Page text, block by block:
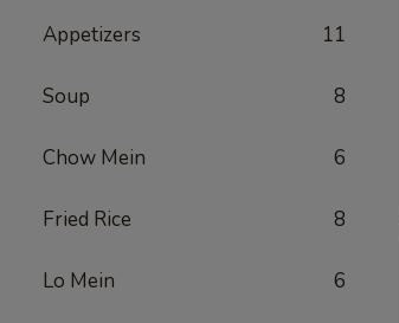
Appetizers 11
Soup 8
Chow Mein 6
Fried Rice 8
Lo Mein 6